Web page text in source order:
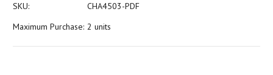
SKU:
CHA4503-PDF
Maximum Purchase: 2 units